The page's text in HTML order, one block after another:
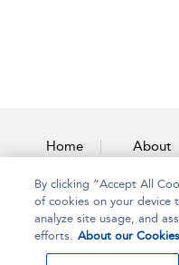
Home About
By clicking “Accept All
of cookies on your device
analyze site usage, and
efforts. About our Cookies